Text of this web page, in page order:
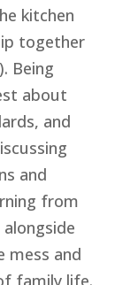
kitchen
together
Being
about
and
and
from
mess and
family life.